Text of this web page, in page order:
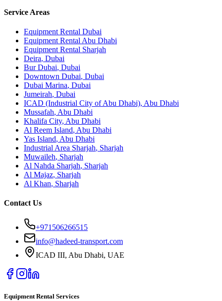
Service Areas
Equipment Rental Dubai
Equipment Rental Abu Dhabi
Equipment Rental Sharjah
Deira, Dubai
Bur Dubai, Dubai
Downtown Dubai, Dubai
Dubai Marina, Dubai
Jumeirah, Dubai
ICAD (Industrial City of Abu Dhabi), Abu Dhabi
Mussafah, Abu Dhabi
Khalifa City, Abu Dhabi
Al Reem Island, Abu Dhabi
Yas Island, Abu Dhabi
Industrial Area Sharjah, Sharjah
Muwaileh, Sharjah
Al Nahda Sharjah, Sharjah
Al Majaz, Sharjah
Al Khan, Sharjah
Contact Us
+971506266515
info@hadeed-transport.com
ICAD III, Abu Dhabi, UAE
Equipment Rental Services